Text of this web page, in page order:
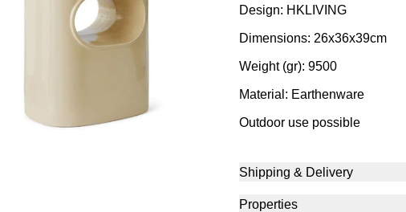
Design: HKLIVING
Dimensions: 26x36x39cm
Weight (gr): 9500
Material: Earthenware
Outdoor use possible
Shipping & Delivery
Properties